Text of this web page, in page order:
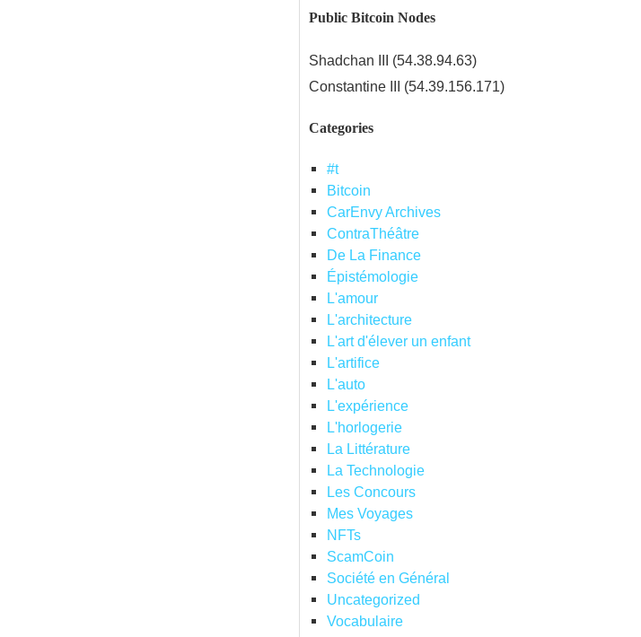
Public Bitcoin Nodes
Shadchan III (54.38.94.63)
Constantine III (54.39.156.171)
Categories
#t
Bitcoin
CarEnvy Archives
ContraThéâtre
De La Finance
Épistémologie
L'amour
L'architecture
L'art d'élever un enfant
L'artifice
L'auto
L'expérience
L'horlogerie
La Littérature
La Technologie
Les Concours
Mes Voyages
NFTs
ScamCoin
Société en Général
Uncategorized
Vocabulaire